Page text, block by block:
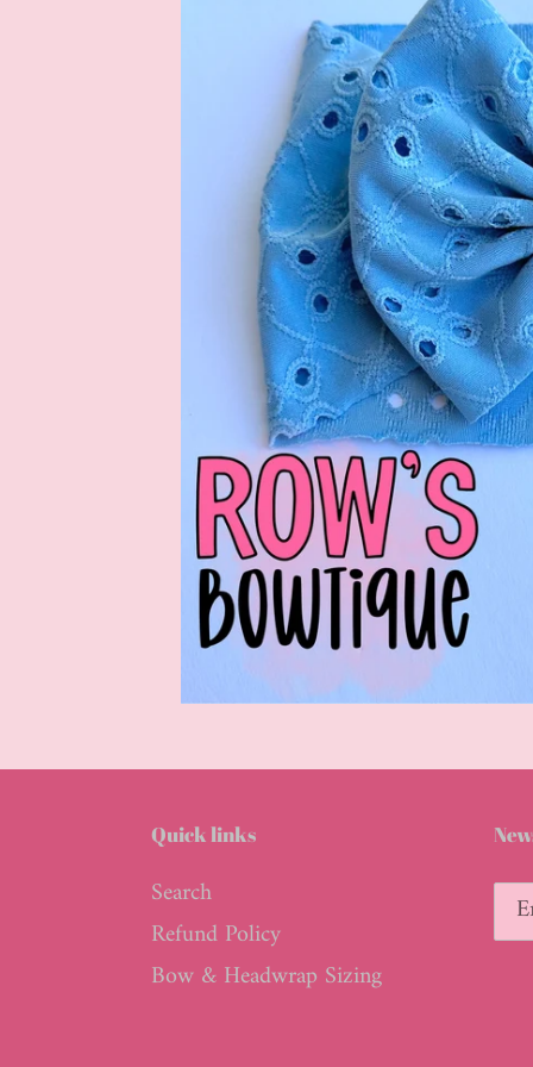
Quick links
Search
Refund Policy
Bow & Headwrap Sizing